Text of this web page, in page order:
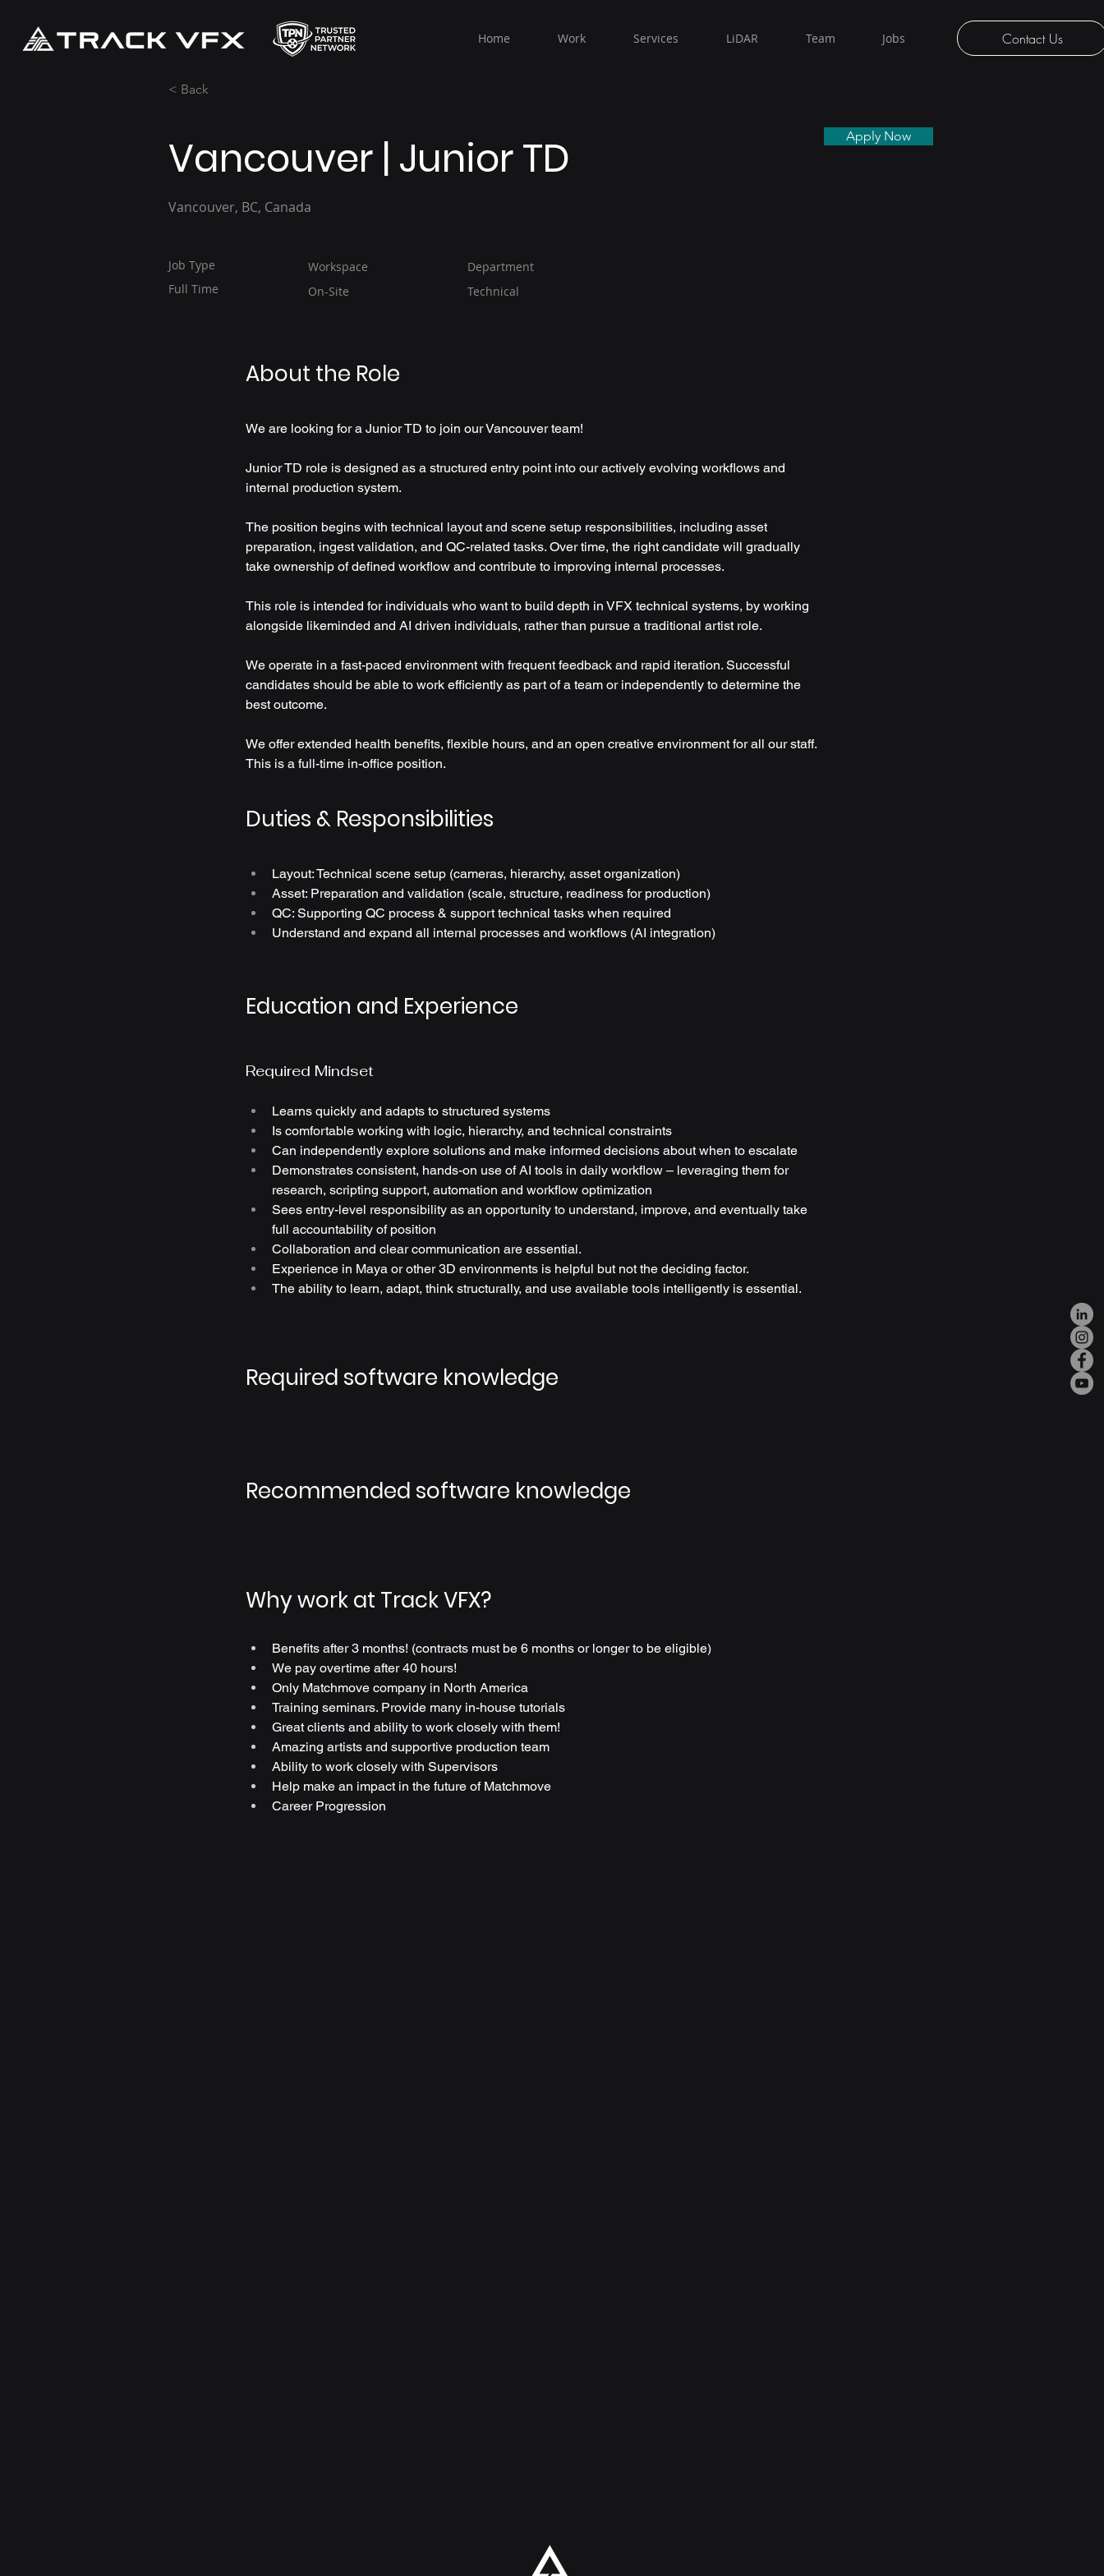
Home Work Services LiDAR Team Jobs Contact Us
< Back
Vancouver | Junior TD Apply Now
Vancouver, BC, Canada
Job Type
Full Time
Workspace
On-Site
Department
Technical
About the Role
We are looking for a Junior TD to join our Vancouver team!
Junior TD role is designed as a structured entry point into our actively evolving workflows and
internal production system.
The position begins with technical layout and scene setup responsibilities, including asset
preparation, ingest validation, and QC-related tasks. Over time, the right candidate will gradually
take ownership of defined workflow and contribute to improving internal processes.
This role is intended for individuals who want to build depth in VFX technical systems, by working
alongside likeminded and AI driven individuals, rather than pursue a traditional artist role.
We operate in a fast-paced environment with frequent feedback and rapid iteration. Successful
candidates should be able to work efficiently as part of a team or independently to determine the
best outcome.
We offer extended health benefits, flexible hours, and an open creative environment for all our staff.
This is a full-time in-office position.
Duties & Responsibilities
Layout: Technical scene setup (cameras, hierarchy, asset organization)
Asset: Preparation and validation (scale, structure, readiness for production)
QC: Supporting QC process & support technical tasks when required
Understand and expand all internal processes and workflows (AI integration)
Education and Experience
Required Mindset
Learns quickly and adapts to structured systems
Is comfortable working with logic, hierarchy, and technical constraints
Can independently explore solutions and make informed decisions about when to escalate
Demonstrates consistent, hands-on use of AI tools in daily workflow – leveraging them for
research, scripting support, automation and workflow optimization
Sees entry-level responsibility as an opportunity to understand, improve, and eventually take
full accountability of position
Collaboration and clear communication are essential.
Experience in Maya or other 3D environments is helpful but not the deciding factor.
The ability to learn, adapt, think structurally, and use available tools intelligently is essential.
Required software knowledge
Recommended software knowledge
Why work at Track VFX?
Benefits after 3 months! (contracts must be 6 months or longer to be eligible)
We pay overtime after 40 hours!
Only Matchmove company in North America
Training seminars. Provide many in-house tutorials
Great clients and ability to work closely with them!
Amazing artists and supportive production team
Ability to work closely with Supervisors
Help make an impact in the future of Matchmove
Career Progression